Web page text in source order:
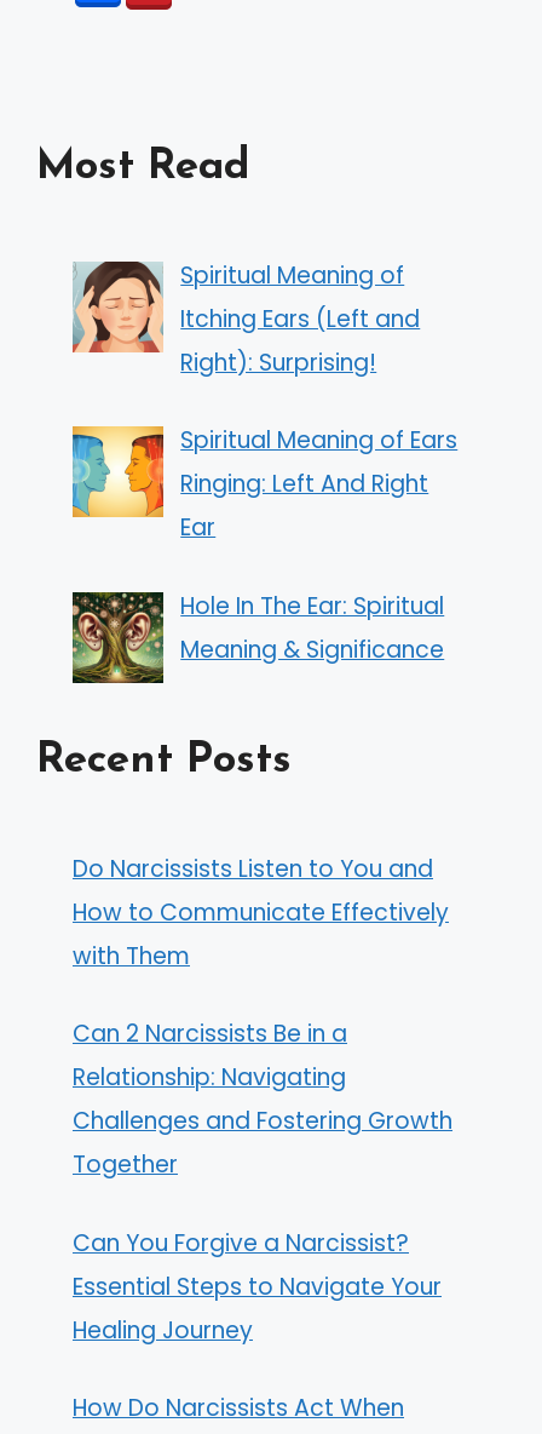
Most Read
Spiritual Meaning of
Itching Ears (Left and
Right): Surprising!
Spiritual Meaning of Ears
Ringing: Left And Right
Ear
Hole In The Ear: Spiritual
Meaning & Significance
Recent Posts
Do Narcissists Listen to You and
How to Communicate Effectively
with Them
Can 2 Narcissists Be in a
Relationship: Navigating
Challenges and Fostering Growth
Together
Can You Forgive a Narcissist?
Essential Steps to Navigate Your
Healing Journey
How Do Narcissists Act When